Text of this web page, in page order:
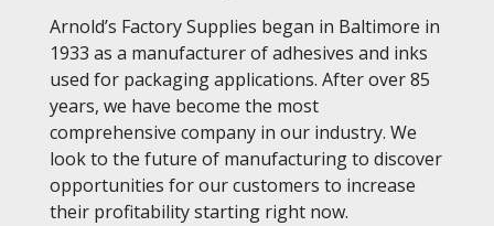
Arnold’s Factory Supplies began in Baltimore in
1933 as a manufacturer of adhesives and inks
used for packaging applications. After over 85
years, we have become the most
comprehensive company in our industry. We
look to the future of manufacturing to discover
opportunities for our customers to increase
their profitability starting right now.